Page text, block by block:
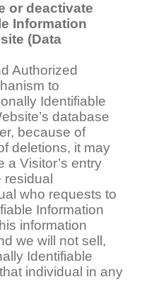
or deactivate
Information
(Data
Authorized
to
Identifiable
’s database
because of
deletions, it may
a Visitor’s entry
who requests to
Information
information
we will not sell,
Identifiable
individual in any